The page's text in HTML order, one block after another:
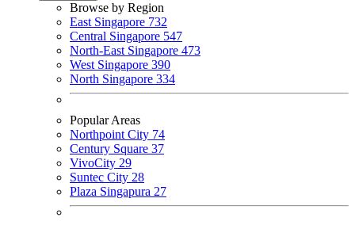
Browse by Region
East Singapore 732
Central Singapore 547
North-East Singapore 473
West Singapore 390
North Singapore 334
Popular Areas
Northpoint City 74
Century Square 37
VivoCity 29
Suntec City 28
Plaza Singapura 27